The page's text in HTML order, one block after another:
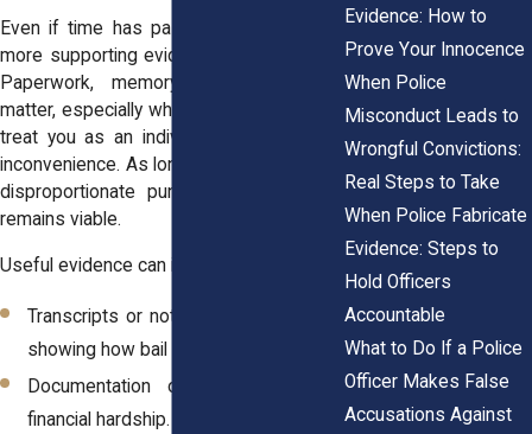
Even if time has passed, you may have
more supporting evidence than you think.
Paperwork, memory, and context all
matter, especially when the court failed to
treat you as an individual rather than an
inconvenience. As long as the facts show
disproportionate punishment, your claim
remains viable.
Useful evidence can include:
Transcripts or notes from the hearing
showing how bail or fines were set.
Documentation of your income or
financial hardship.
Evidence: How to
Prove Your Innocence
When Police
Misconduct Leads to
Wrongful Convictions:
Real Steps to Take
When Police Fabricate
Evidence: Steps to
Hold Officers
Accountable
What to Do If a Police
Officer Makes False
Accusations Against